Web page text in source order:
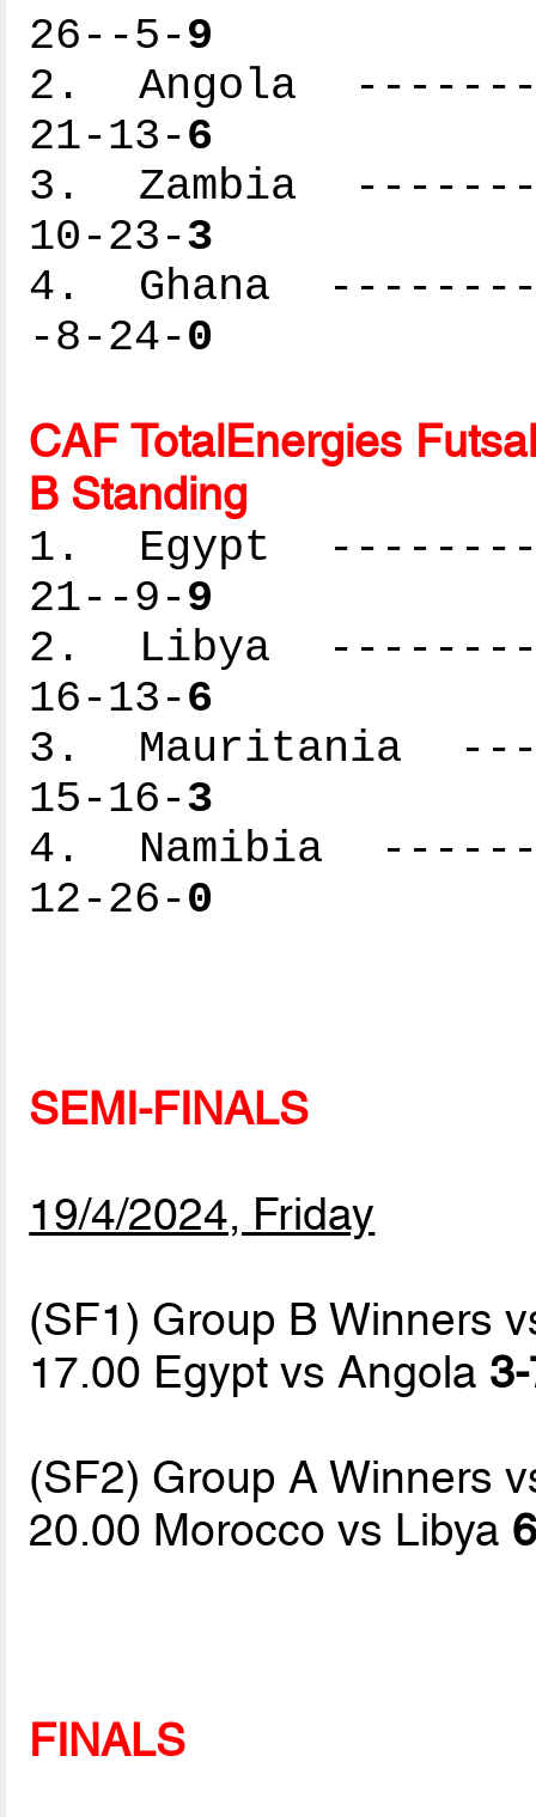
26--5-9
2. Angola
21-13-6
3. Zambia
10-23-3
4. Ghana
-8-24-0
CAF TotalEnergies
B Standing
1. Egypt
21--9-9
2. Libya
16-13-6
3. Mauritania
15-16-3
4. Namibia
12-26-0
SEMI-FINALS
19/4/2024, Friday
(SF1) Group B Winners
17.00 Egypt vs Angola
(SF2) Group A Winners
20.00 Morocco vs Libya
FINALS